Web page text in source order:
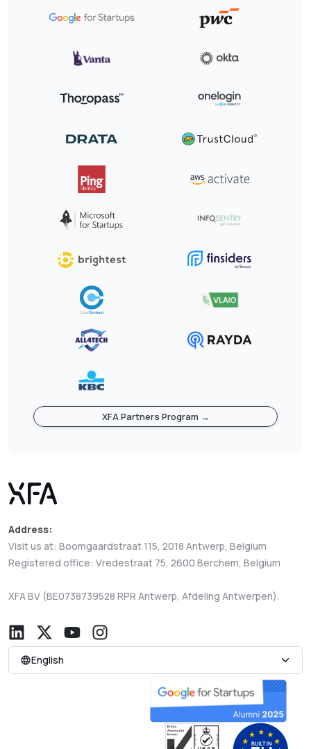
XFA Partners Program →
Address:
Visit us at: Boomgaardstraat 115, 2018 Antwerp, Belgium
Registered office: Vredestraat 75, 2600 Berchem, Belgium
XFA BV (BE0738739528 RPR Antwerp, Afdeling Antwerpen).
English